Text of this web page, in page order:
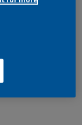
Store
App